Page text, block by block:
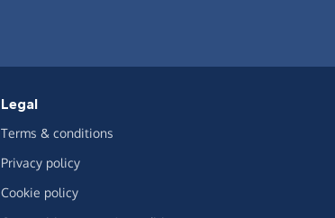
Legal
Terms & conditions
Privacy policy
Cookie policy